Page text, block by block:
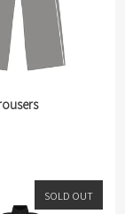
SOLD OUT